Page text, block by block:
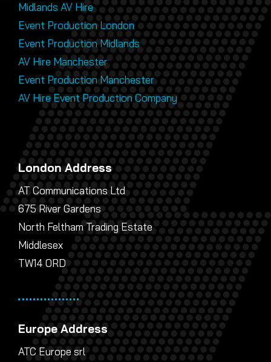
Midlands AV Hire
Event Production London
Event Production Midlands
AV Hire Manchester
Event Production Manchester
AV Hire Event Production Company
London Address
AT Communications Ltd
675 River Gardens
North Feltham Trading Estate
Middlesex
TW14 0RD
Europe Address
ATC Europe srl